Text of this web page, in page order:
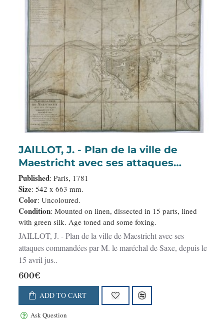
JAILLOT, J. - Plan de la ville de
Maestricht avec ses attaques
commandées par M. le maréchal de
Saxe, depuis le 15 avril jusqu’au 3
may 1748 . . .
Published: Paris, 1781
Size: 542 x 663 mm.
Color: Uncoloured.
Condition: Mounted on linen, dissected in 15 parts, lined
with green silk. Age toned and some foxing.
JAILLOT, J. - Plan de la ville de Maestricht avec ses
attaques commandées par M. le maréchal de Saxe, depuis le
15 avril jus..
600€
ADD TO CART
Ask Question